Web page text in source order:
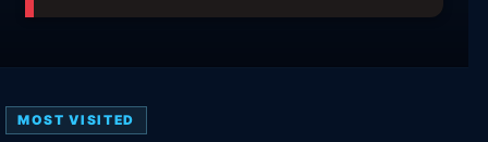
MOST VISITED